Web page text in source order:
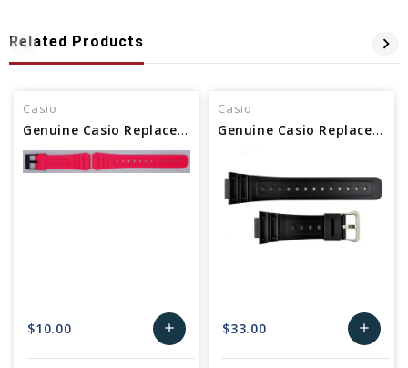
Related Products
Casio
Genuine Casio Replacement Band - Part No 10361903
$10.00 add
Add
Casio
Genuine Casio Replacement Band - Part No 10512402
$33.00 add
Add